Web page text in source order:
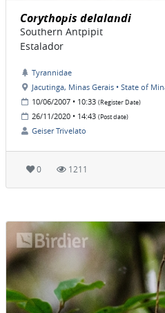
Corythopis delalandi
Southern Antpipit
Estalador
Tyrannidae
Jacutinga, Minas Gerais • State of
10/06/2007 • 10:33 (Register Date)
26/11/2020 • 14:43 (Post date)
Geiser Trivelato
0 1211